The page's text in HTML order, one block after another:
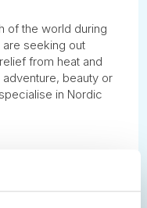
of the world during
seeking out
from heat and
beauty or
in Nordic